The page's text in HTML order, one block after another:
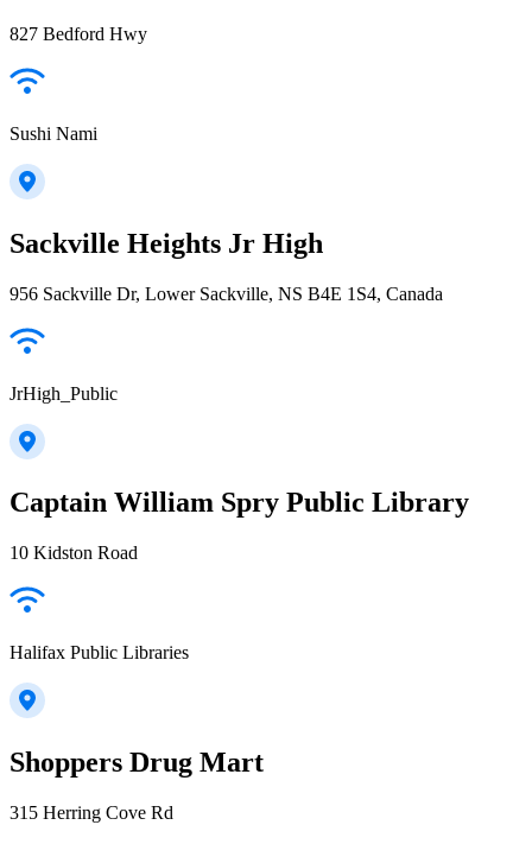
827 Bedford Hwy
Sushi Nami
Sackville Heights Jr High
956 Sackville Dr, Lower Sackville, NS B4E 1S4, Canada
JrHigh_Public
Captain William Spry Public Library
10 Kidston Road
Halifax Public Libraries
Shoppers Drug Mart
315 Herring Cove Rd